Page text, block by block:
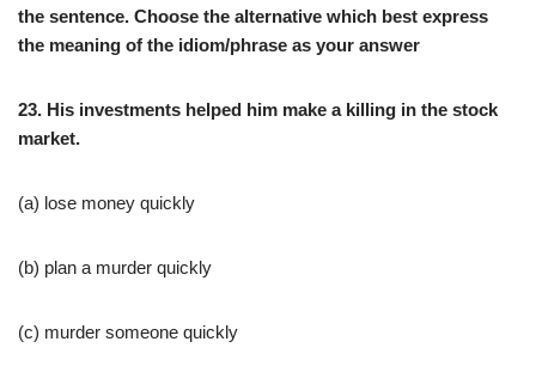
the sentence. Choose the alternative which best express
the meaning of the idiom/phrase as your answer
23. His investments helped him make a killing in the stock
market.
(a) lose money quickly
(b) plan a murder quickly
(c) murder someone quickly